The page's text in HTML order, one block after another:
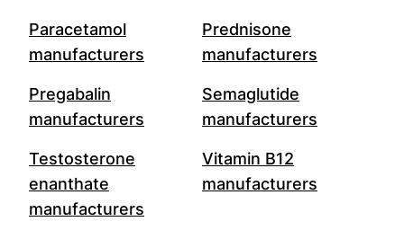
Paracetamol
manufacturers
Prednisone
manufacturers
Pregabalin
manufacturers
Semaglutide
manufacturers
Testosterone
enanthate
manufacturers
Vitamin B12
manufacturers